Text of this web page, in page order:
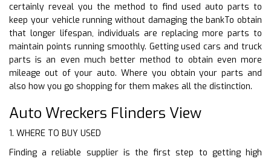
certainly reveal you the method to find used auto parts to
keep your vehicle running without damaging the bankTo obtain
that longer lifespan, individuals are replacing more parts to
maintain points running smoothly. Getting used cars and truck
parts is an even much better method to obtain even more
mileage out of your auto. Where you obtain your parts and
also how you go shopping for them makes all the distinction.
Auto Wreckers Flinders View
1. WHERE TO BUY USED
Finding a reliable supplier is the first step to getting high